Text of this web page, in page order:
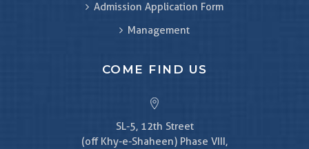
Admission Application Form
Management
COME FIND US
SL-5, 12th Street
(off Khy-e-Shaheen) Phase VIII,